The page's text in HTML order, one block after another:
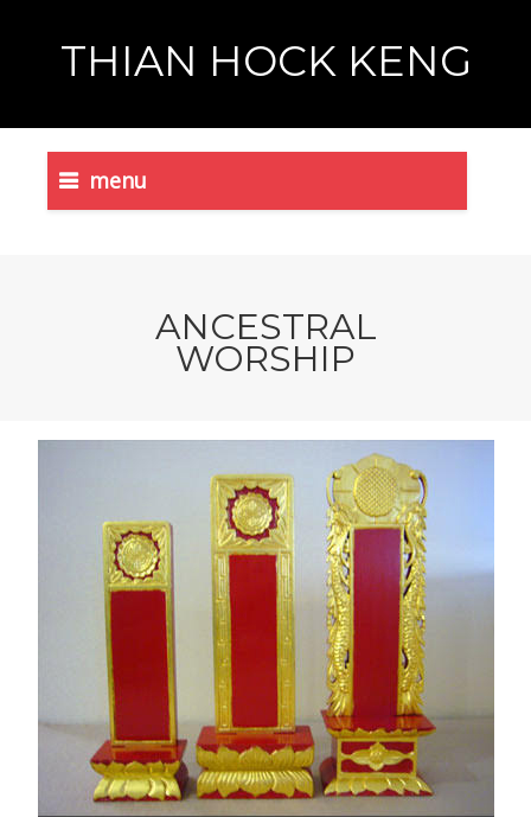
THIAN HOCK KENG
menu
ANCESTRAL
WORSHIP